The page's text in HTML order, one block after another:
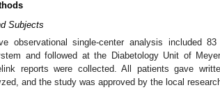
Subjects
observational single-center analysis included
and followed at the Diabetology Unit of
reports were collected. All patients gave
and the study was approved by the local